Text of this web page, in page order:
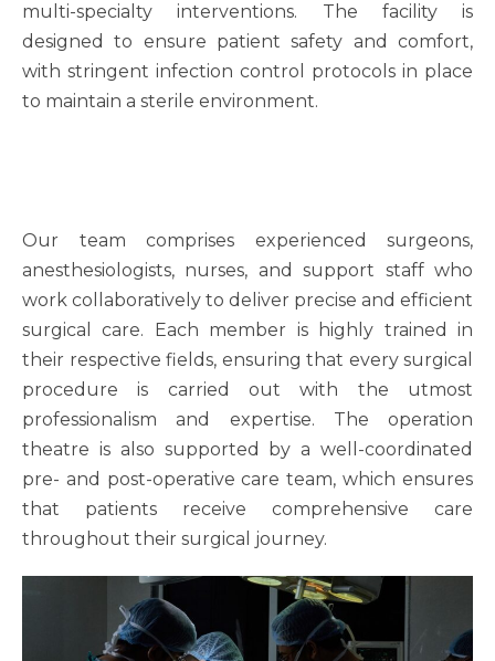
multi-specialty interventions. The facility is
designed to ensure patient safety and comfort,
with stringent infection control protocols in place
to maintain a sterile environment.
Our team comprises experienced surgeons,
anesthesiologists, nurses, and support staff who
work collaboratively to deliver precise and efficient
surgical care. Each member is highly trained in
their respective fields, ensuring that every surgical
procedure is carried out with the utmost
professionalism and expertise. The operation
theatre is also supported by a well-coordinated
pre- and post-operative care team, which ensures
that patients receive comprehensive care
throughout their surgical journey.